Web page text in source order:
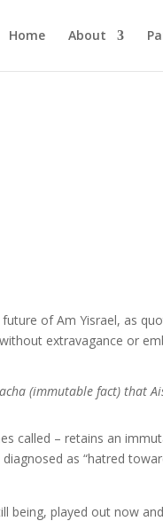
Home About
of Am Yisrael, as
extravagance or
(immutable fact) that
called – retains an
as “hatred
being, played out now